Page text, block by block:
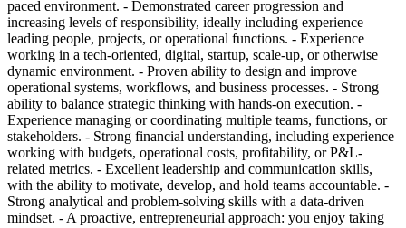
paced environment. - Demonstrated career progression and
increasing levels of responsibility, ideally including experience
leading people, projects, or operational functions. - Experience
working in a tech-oriented, digital, startup, scale-up, or otherwise
dynamic environment. - Proven ability to design and improve
operational systems, workflows, and business processes. - Strong
ability to balance strategic thinking with hands-on execution. -
Experience managing or coordinating multiple teams, functions, or
stakeholders. - Strong financial understanding, including experience
working with budgets, operational costs, profitability, or P&L-
related metrics. - Excellent leadership and communication skills,
with the ability to motivate, develop, and hold teams accountable. -
Strong analytical and problem-solving skills with a data-driven
mindset. - A proactive, entrepreneurial approach: you enjoy taking